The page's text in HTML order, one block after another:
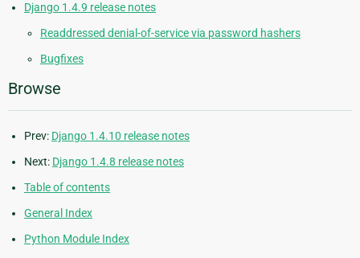
Django 1.4.9 release notes
Readdressed denial-of-service via password hashers
Bugfixes
Browse
Prev: Django 1.4.10 release notes
Next: Django 1.4.8 release notes
Table of contents
General Index
Python Module Index